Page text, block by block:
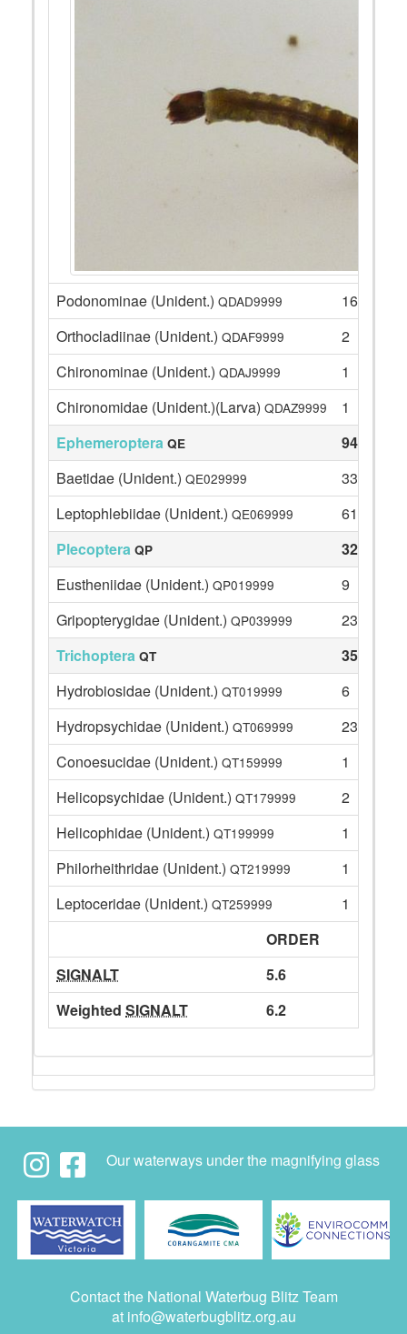
Podonominae (Unident.) QDAD9999
16
Orthocladiinae (Unident.) QDAF9999
2
Chironominae (Unident.) QDAJ9999
1
Chironomidae (Unident.)(Larva) QDAZ9999
1
Ephemeroptera QE
94
Baetidae (Unident.) QE029999
33
Leptophlebiidae (Unident.) QE069999
61
Plecoptera QP
32
Eustheniidae (Unident.) QP019999
9
Gripopterygidae (Unident.) QP039999
23
Trichoptera QT
35
Hydrobiosidae (Unident.) QT019999
6
Hydropsychidae (Unident.) QT069999
23
Conoesucidae (Unident.) QT159999
1
Helicopsychidae (Unident.) QT179999
2
Helicophidae (Unident.) QT199999
1
Philorheithridae (Unident.) QT219999
1
Leptoceridae (Unident.) QT259999
1
ORDER
SIGNALT
5.6
Weighted SIGNALT 6.2
Our waterways under the magnifying glass
Contact the National Waterbug Blitz Team
at info@waterbugblitz.org.au